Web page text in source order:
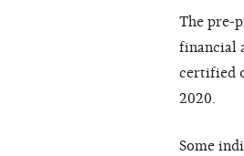
The pre-
financial
certified
2020.
Some